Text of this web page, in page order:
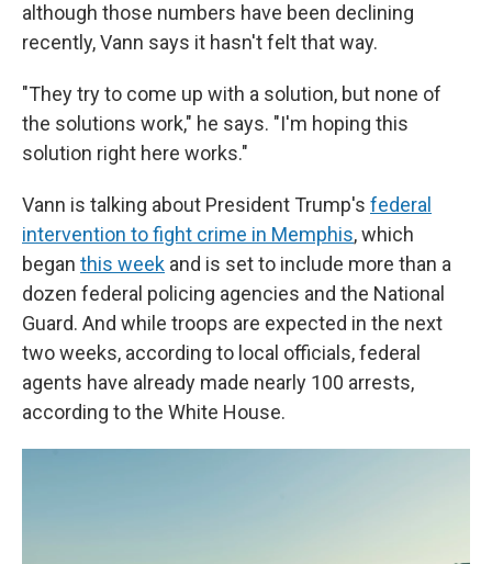
although those numbers have been declining
recently, Vann says it hasn't felt that way.
"They try to come up with a solution, but none of
the solutions work," he says. "I'm hoping this
solution right here works."
Vann is talking about President Trump's federal
intervention to fight crime in Memphis, which
began this week and is set to include more than a
dozen federal policing agencies and the National
Guard. And while troops are expected in the next
two weeks, according to local officials, federal
agents have already made nearly 100 arrests,
according to the White House.